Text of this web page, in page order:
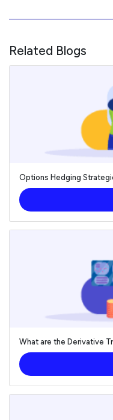
Related Blogs
Options Hedging
What are the Derivative